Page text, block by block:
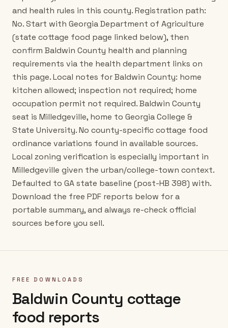
and health rules in this county. Registration path:
No. Start with Georgia Department of Agriculture
(state cottage food page linked below), then
confirm Baldwin County health and planning
requirements via the health department links on
this page. Local notes for Baldwin County: home
kitchen allowed; inspection not required; home
occupation permit not required. Baldwin County
seat is Milledgeville, home to Georgia College &
State University. No county-specific cottage food
ordinance variations found in available sources.
Local zoning verification is especially important in
Milledgeville given the urban/college-town context.
Defaulted to GA state baseline (post-HB 398) with.
Download the free PDF reports below for a
portable summary, and always re-check official
sources before you sell.
FREE DOWNLOADS
Baldwin County cottage
food reports